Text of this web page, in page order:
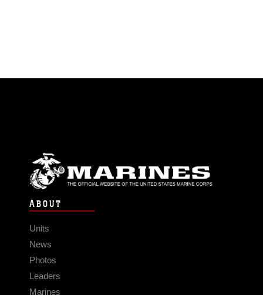
ABOUT
Units
News
Photos
Leaders
Marines